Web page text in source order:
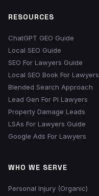
RESOURCES
ChatGPT GEO Guide
Local SEO Guide
SEO For Lawyers Guide
Local SEO Book For Lawyers
Blended Search Approach
Lead Gen For PI Lawyers
Property Damage Leads
LSAs For Lawyers Guide
Google Ads For Lawyers
WHO WE SERVE
Personal Injury (Organic)